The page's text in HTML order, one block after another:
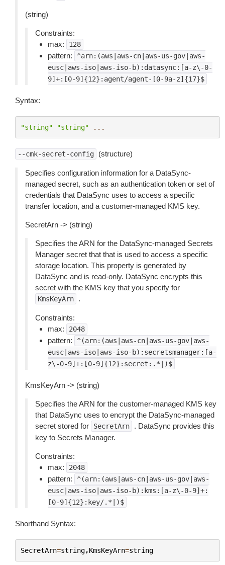
(string)
Constraints:
max:
128
pattern:
^arn:(aws|aws-cn|aws-us-gov|aws-
eusc|aws-iso|aws-iso-b):datasync:[a-z\-0-
9]+:[0-9]{12}:agent/agent-[0-9a-z]{17}$
Syntax:
"string" "string" ...
--cmk-secret-config (structure)
Specifies configuration information for a DataSync-
managed secret, such as an authentication token or set of
credentials that DataSync uses to access a specific
transfer location, and a customer-managed KMS key.
SecretArn -> (string)
Specifies the ARN for the DataSync-managed Secrets
Manager secret that that is used to access a specific
storage location. This property is generated by
DataSync and is read-only. DataSync encrypts this
secret with the KMS key that you specify for
KmsKeyArn .
Constraints:
max:
2048
pattern:
^(arn:(aws|aws-cn|aws-us-gov|aws-
eusc|aws-iso|aws-iso-b):secretsmanager:[a-
z\-0-9]+:[0-9]{12}:secret:.*|)$
KmsKeyArn -> (string)
Specifies the ARN for the customer-managed KMS key
that DataSync uses to encrypt the DataSync-managed
secret stored for
SecretArn
. DataSync provides this
key to Secrets Manager.
Constraints:
max:
2048
pattern:
^(arn:(aws|aws-cn|aws-us-gov|aws-
eusc|aws-iso|aws-iso-b):kms:[a-z\-0-9]+:
[0-9]{12}:key/.*|)$
Shorthand Syntax:
SecretArn=string,KmsKeyArn=string